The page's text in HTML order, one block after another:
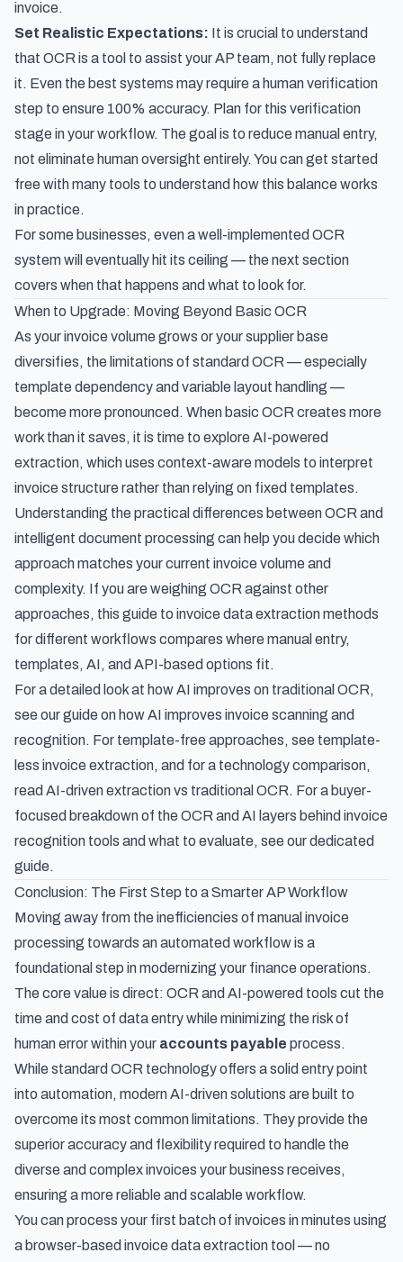
invoice.
Set Realistic Expectations: It is crucial to understand
that OCR is a tool to assist your AP team, not fully replace
it. Even the best systems may require a human verification
step to ensure 100% accuracy. Plan for this verification
stage in your workflow. The goal is to reduce manual entry,
not eliminate human oversight entirely. You can get started
free with many tools to understand how this balance works
in practice.
For some businesses, even a well-implemented OCR
system will eventually hit its ceiling — the next section
covers when that happens and what to look for.
When to Upgrade: Moving Beyond Basic OCR
As your invoice volume grows or your supplier base
diversifies, the limitations of standard OCR — especially
template dependency and variable layout handling —
become more pronounced. When basic OCR creates more
work than it saves, it is time to explore AI-powered
extraction, which uses context-aware models to interpret
invoice structure rather than relying on fixed templates.
Understanding the practical differences between OCR and
intelligent document processing can help you decide which
approach matches your current invoice volume and
complexity. If you are weighing OCR against other
approaches, this guide to invoice data extraction methods
for different workflows compares where manual entry,
templates, AI, and API-based options fit.
For a detailed look at how AI improves on traditional OCR,
see our guide on how AI improves invoice scanning and
recognition. For template-free approaches, see template-
less invoice extraction, and for a technology comparison,
read AI-driven extraction vs traditional OCR. For a buyer-
focused breakdown of the OCR and AI layers behind invoice
recognition tools and what to evaluate, see our dedicated
guide.
Conclusion: The First Step to a Smarter AP Workflow
Moving away from the inefficiencies of manual invoice
processing towards an automated workflow is a
foundational step in modernizing your finance operations.
The core value is direct: OCR and AI-powered tools cut the
time and cost of data entry while minimizing the risk of
human error within your accounts payable process.
While standard OCR technology offers a solid entry point
into automation, modern AI-driven solutions are built to
overcome its most common limitations. They provide the
superior accuracy and flexibility required to handle the
diverse and complex invoices your business receives,
ensuring a more reliable and scalable workflow.
You can process your first batch of invoices in minutes using
a browser-based invoice data extraction tool — no